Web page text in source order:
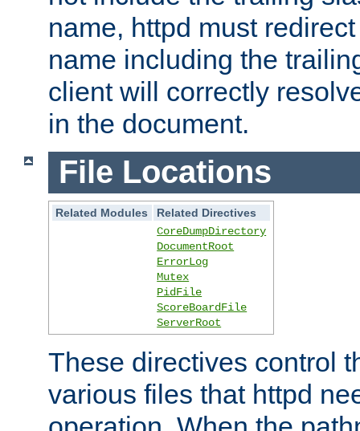
name, httpd must
name including the
client will correctly
in the document.
File Locations
Related Modules
Related Directives
CoreDumpDirectory
DocumentRoot
ErrorLog
Mutex
PidFile
ScoreBoardFile
ServerRoot
These directives control
various files that httpd